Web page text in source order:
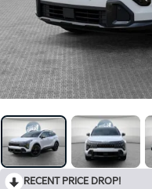
RECENT PRICE DROP!